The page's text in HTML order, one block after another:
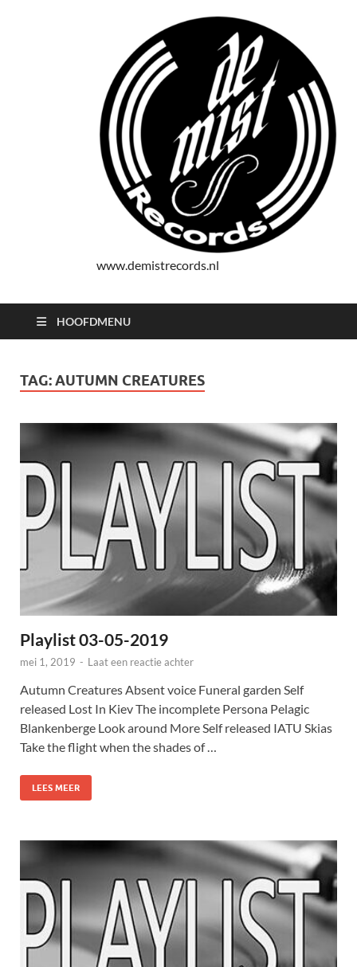
www.demistrecords.nl
HOOFDMENU
TAG:AUTUMN CREATURES
Playlist 03-05-2019
mei 1, 2019 - Laat een reactie achter
Autumn Creatures Absent voice Funeral garden Self
released Lost In Kiev The incomplete Persona Pelagic
Blankenberge Look around More Self released IATU Skias
Take the flight when the shades of …
LEES MEER